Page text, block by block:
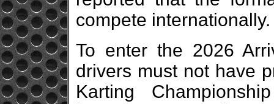
compete internationally.
To enter the 2026
drivers must not have
Karting